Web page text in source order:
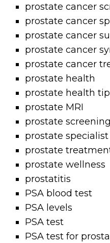
prostate cancer
prostate cancer
prostate cancer
prostate cancer
prostate cancer
prostate health
prostate health
prostate MRI
prostate screening
prostate specialist
prostate
prostate wellness
prostatitis
PSA blood test
PSA levels
PSA test
PSA test for